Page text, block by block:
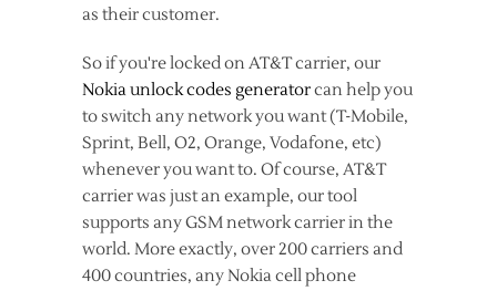
as their customer.
So if you're locked on AT&T carrier, our
Nokia unlock codes generatorcan help you
to switch any network you want (T-Mobile,
Sprint, Bell, O2, Orange, Vodafone, etc)
whenever you want to. Of course, AT&T
carrier was just an example, our tool
supports any GSM network carrier in the
world. More exactly, over 200 carriers and
400 countries, any Nokia cell phone